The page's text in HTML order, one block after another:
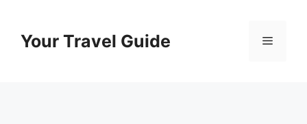
contentYour Travel Guide Menu